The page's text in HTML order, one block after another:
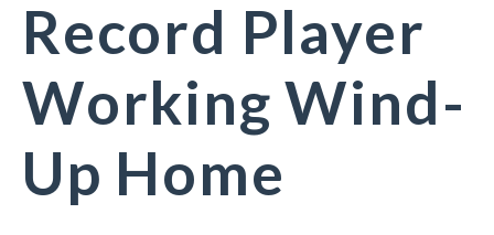
Record Player
Working Wind-
Up Home